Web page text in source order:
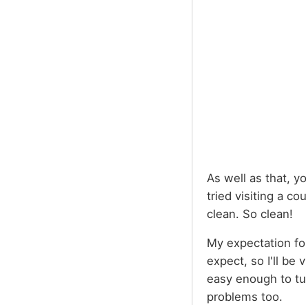
As well as that,
tried visiting a
clean. So clean!
My expectation
expect, so I'll be
easy enough to
problems too.